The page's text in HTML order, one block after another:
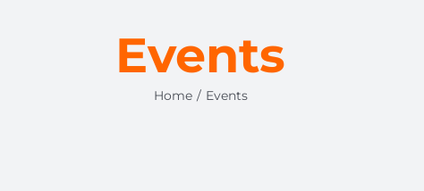
Events
Home Events